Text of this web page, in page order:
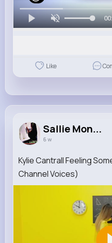
Like
Sallie Mon...
6 w
Kylie Cantrall Feeling
Channel Voices)